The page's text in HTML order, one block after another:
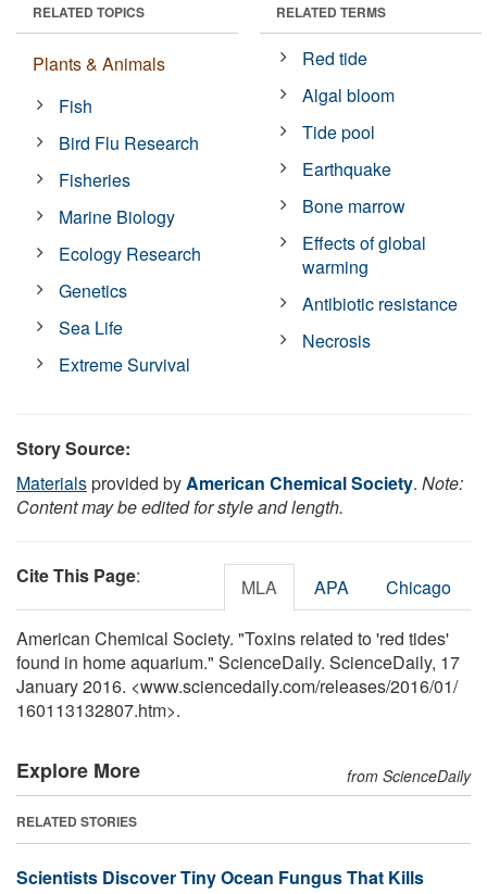
RELATED TOPICS
Plants & Animals
Fish
Bird Flu Research
Fisheries
Marine Biology
Ecology Research
Genetics
Sea Life
Extreme Survival
RELATED TERMS
Red tide
Algal bloom
Tide pool
Earthquake
Bone marrow
Effects of global
warming
Antibiotic resistance
Necrosis
Story Source:
Materialsprovided byAmerican Chemical Society. Note:
Content may be edited for style and length.
Cite This Page: MLA APA Chicago
American Chemical Society. "Toxins related to 'red tides'
found in home aquarium." ScienceDaily. ScienceDaily, 17
January 2016. <www.sciencedaily.com/releases/2016/01/
160113132807.htm>.
Explore More from ScienceDaily
RELATED STORIES
Scientists Discover Tiny Ocean Fungus That Kills